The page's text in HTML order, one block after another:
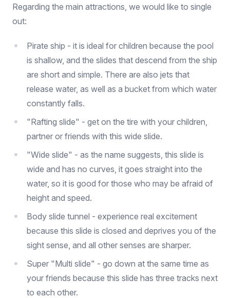
Regarding the main attractions, we would like to single
out:
Pirate ship - it is ideal for children because the pool
is shallow, and the slides that descend from the ship
are short and simple. There are also jets that
release water, as well as a bucket from which water
constantly falls.
"Rafting slide" - get on the tire with your children,
partner or friends with this wide slide.
"Wide slide" - as the name suggests, this slide is
wide and has no curves, it goes straight into the
water, so it is good for those who may be afraid of
height and speed.
Body slide tunnel - experience real excitement
because this slide is closed and deprives you of the
sight sense, and all other senses are sharper.
Super "Multi slide" - go down at the same time as
your friends because this slide has three tracks next
to each other.